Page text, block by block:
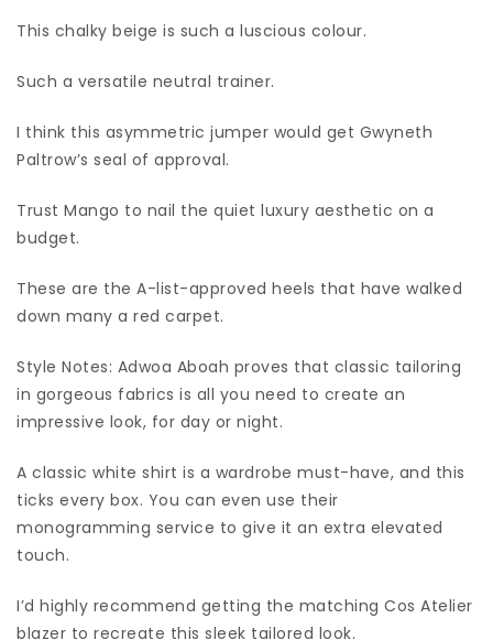
This chalky beige is such a luscious colour.
Such a versatile neutral trainer.
I think this asymmetric jumper would get Gwyneth
Paltrow’s seal of approval.
Trust Mango to nail the quiet luxury aesthetic on a
budget.
These are the A-list-approved heels that have walked
down many a red carpet.
Style Notes: Adwoa Aboah proves that classic tailoring
in gorgeous fabrics is all you need to create an
impressive look, for day or night.
A classic white shirt is a wardrobe must-have, and this
ticks every box. You can even use their
monogramming service to give it an extra elevated
touch.
I’d highly recommend getting the matching Cos Atelier
blazer to recreate this sleek tailored look.